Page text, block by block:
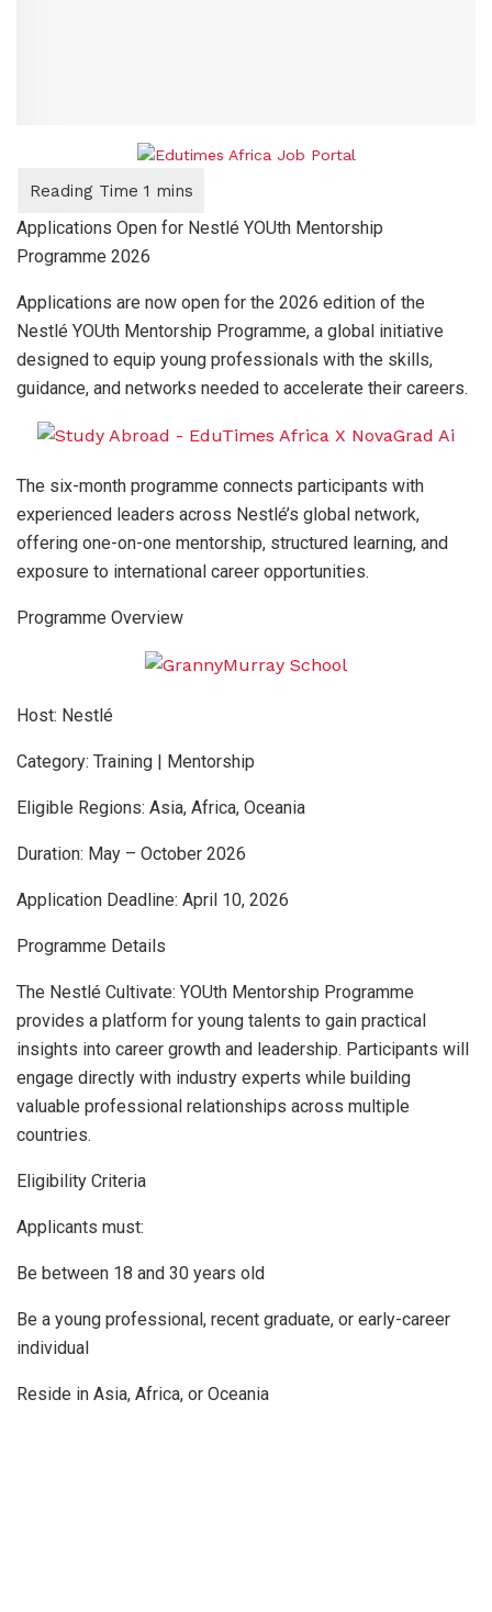
Applications Open for Nestlé YOUth Mentorship
Programme 2026
Applications are now open for the 2026 edition of the
Nestlé YOUth Mentorship Programme, a global initiative
designed to equip young professionals with the skills,
guidance, and networks needed to accelerate their careers.
The six-month programme connects participants with
experienced leaders across Nestlé’s global network,
offering one-on-one mentorship, structured learning, and
exposure to international career opportunities.
Programme Overview
Host: Nestlé
Category: Training | Mentorship
Eligible Regions: Asia, Africa, Oceania
Duration: May – October 2026
Application Deadline: April 10, 2026
Programme Details
The Nestlé Cultivate: YOUth Mentorship Programme
provides a platform for young talents to gain practical
insights into career growth and leadership. Participants will
engage directly with industry experts while building
valuable professional relationships across multiple
countries.
Eligibility Criteria
Applicants must:
Be between 18 and 30 years old
Be a young professional, recent graduate, or early-career
individual
Reside in Asia, Africa, or Oceania